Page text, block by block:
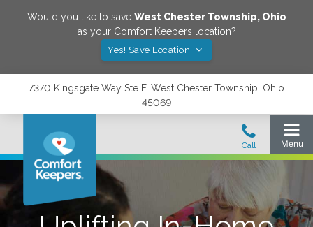
Would you like to save West Chester Township, Ohio
as your Comfort Keepers location?
Yes! Save Location
7370 Kingsgate Way Ste F, West Chester Township, Ohio
45069